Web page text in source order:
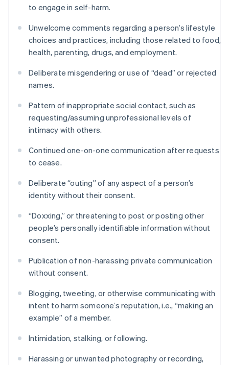
to engage in self-harm.
Unwelcome comments regarding a person’s lifestyle
choices and practices, including those related to food,
health, parenting, drugs, and employment.
Deliberate misgendering or use of “dead” or rejected
names.
Pattern of inappropriate social contact, such as
requesting/assuming unprofessional levels of
intimacy with others.
Continued one-on-one communication after requests
to cease.
Deliberate “outing” of any aspect of a person’s
identity without their consent.
“Doxxing,” or threatening to post or posting other
people’s personally identifiable information without
consent.
Publication of non-harassing private communication
without consent.
Blogging, tweeting, or otherwise communicating with
intent to harm someone’s reputation, i.e., “making an
example” of a member.
Intimidation, stalking, or following.
Harassing or unwanted photography or recording,